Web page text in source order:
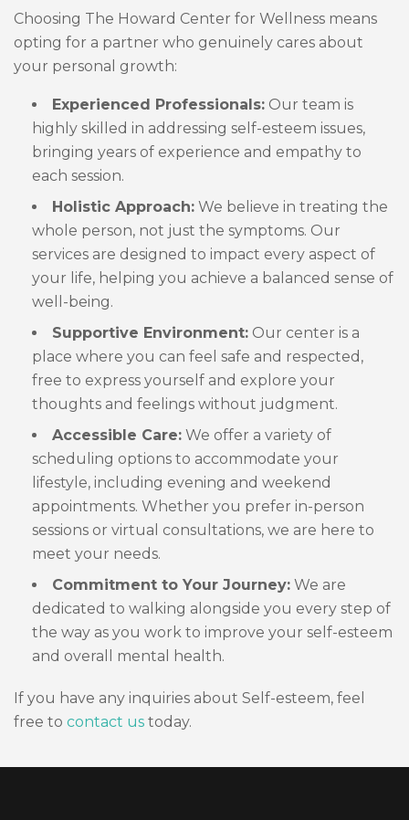
Choosing The Howard Center for Wellness means
opting for a partner who genuinely cares about
your personal growth:
Experienced Professionals: Our team is
highly skilled in addressing self-esteem issues,
bringing years of experience and empathy to
each session.
Holistic Approach: We believe in treating the
whole person, not just the symptoms. Our
services are designed to impact every aspect of
your life, helping you achieve a balanced sense of
well-being.
Supportive Environment: Our center is a
place where you can feel safe and respected,
free to express yourself and explore your
thoughts and feelings without judgment.
Accessible Care: We offer a variety of
scheduling options to accommodate your
lifestyle, including evening and weekend
appointments. Whether you prefer in-person
sessions or virtual consultations, we are here to
meet your needs.
Commitment to Your Journey: We are
dedicated to walking alongside you every step of
the way as you work to improve your self-esteem
and overall mental health.
If you have any inquiries about Self-esteem, feel
free to contact us today.